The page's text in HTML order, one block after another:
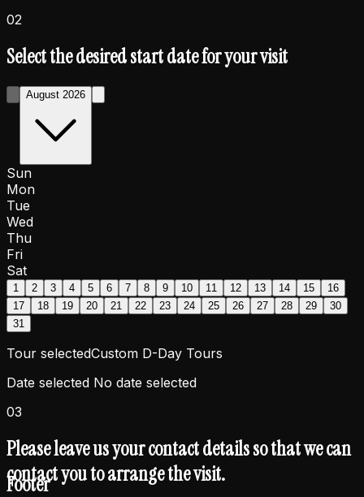
02
Select the desired start date for your visit
August 2026
Sun
Mon
Tue
Wed
Thu
Fri
Sat
1 2 3 4 5 6 7 8 9 10 11 12 13 14 15
16
17
18 19 20 21 22 23 24 25 26 27 28 29
30
31
Tour selectedCustom D-Day Tours
Date selected No date selected
03
Please leave us your contact details so that we can
contact you to arrange the visit.
Footer